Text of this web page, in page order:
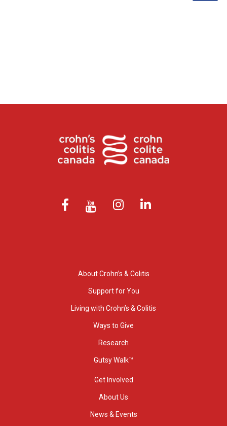
About Crohn’s & Colitis
Support for You
Living with Crohn’s & Colitis
Ways to Give
Research
Gutsy Walk™
Get Involved
About Us
News & Events